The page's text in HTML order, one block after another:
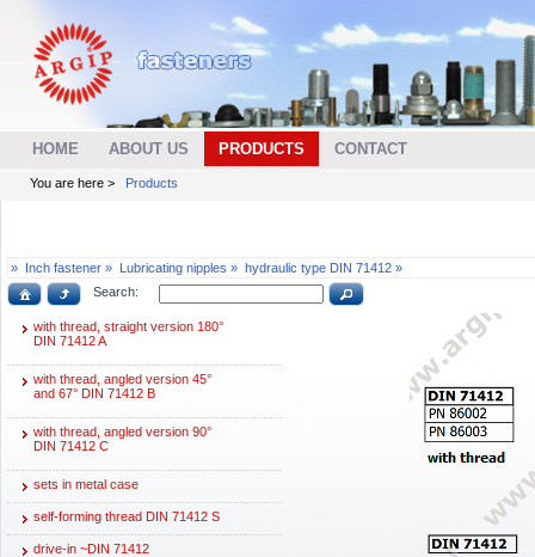
HOME ABOUT US PRODUCTS CONTACT
You are here > Products
» Inch fastener » Lubricating nipples » hydraulic type DIN 71412 »
Search:
with thread, straight version 180°
DIN 71412 A
with thread, angled version 45°
and 67° DIN 71412 B
with thread, angled version 90°
DIN 71412 C
sets in metal case
self-forming thread DIN 71412 S
drive-in ~DIN 71412